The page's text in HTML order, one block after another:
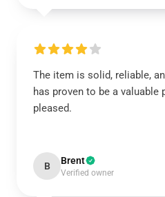
The item is solid, reliable,
has proven to be a valuable
pleased.
B Brent
Verified owner